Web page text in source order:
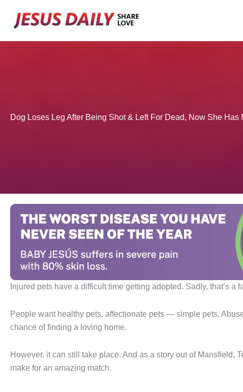
Dog Loses Leg After Being Shot & Left For Dead, Now She
Injured pets have a difficult time getting adopted. Sadly, that’s a
People want healthy pets, affectionate pets — simple pets.
chance of finding a loving home.
However, it can still take place. And as a story out of Mansfield,
make for an amazing match.